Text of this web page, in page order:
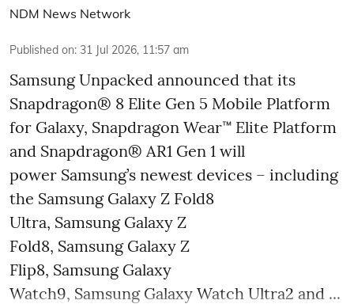
NDM News Network
Published on: 31 Jul 2026, 11:57 am
Samsung Unpacked announced that its
Snapdragon® 8 Elite Gen 5 Mobile Platform
for Galaxy, Snapdragon Wear™ Elite Platform
and Snapdragon® AR1 Gen 1 will
power Samsung’s newest devices – including
the Samsung Galaxy Z Fold8
Ultra, Samsung Galaxy Z
Fold8, Samsung Galaxy Z
Flip8, Samsung Galaxy
Watch9, Samsung Galaxy Watch Ultra2 and ...